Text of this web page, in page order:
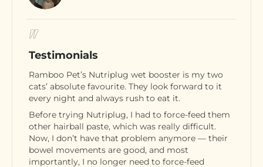
Testimonials
Ramboo Pet’s Nutriplug wet booster is my two
cats’ absolute favourite. They look forward to it
every night and always rush to eat it.
Before trying Nutriplug, I had to force-feed them
other hairball paste, which was really difficult.
Now, I don’t have that problem anymore — their
bowel movements are good, and most
importantly, I no longer need to force-feed